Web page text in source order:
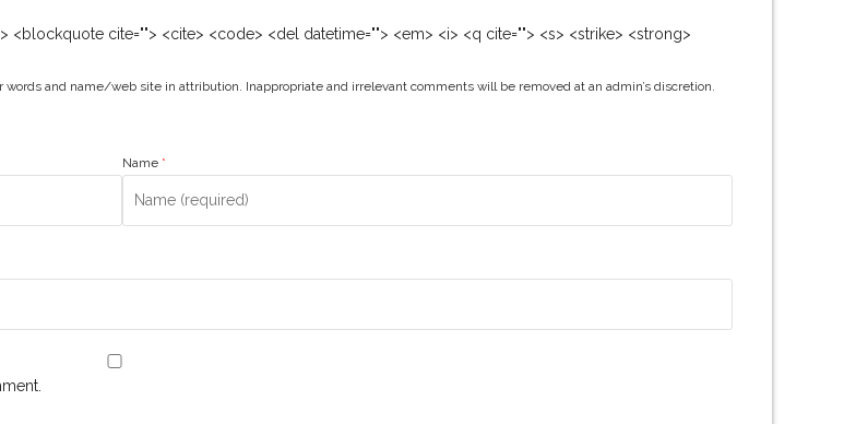
<blockquote cite=""> <cite> <code> <del datetime=""> <em> <i> <q cite=""> <s> <strike> <strong>
and name/web site in attribution. Inappropriate and irrelevant comments will be removed at an admin’s discretion.
Name*